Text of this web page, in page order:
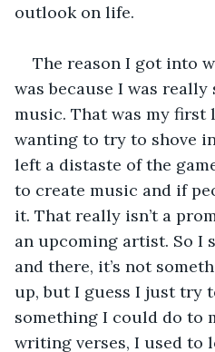
outlook on life.
The reason I got into
was because I was
music. That was my first
wanting to try to shove
left a distaste of the
to create music and if
it. That really isn’t a
an upcoming artist. So I
and there, it’s not
up, but I guess I just try
something I could do to
writing verses, I used to